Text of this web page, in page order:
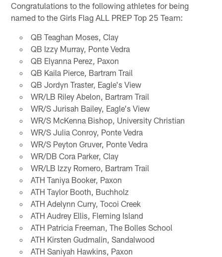
Congratulations to the following athletes for being
named to the Girls Flag ALL PREP Top 25 Team:
QB Teaghan Moses, Clay
QB Izzy Murray, Ponte Vedra
QB Elyanna Perez, Paxon
QB Kaila Pierce, Bartram Trail
QB Jordyn Traster, Eagle's View
WR/LB Riley Abelon, Bartram Trail
WR/S Jurisah Bailey, Eagle's View
WR/S McKenna Bishop, University Christian
WR/S Julia Conroy, Ponte Vedra
WR/S Peyton Gruver, Ponte Vedra
WR/DB Cora Parker, Clay
WR/LB Izzy Romero, Bartram Trail
ATH Taniya Booker, Paxon
ATH Taylor Booth, Buchholz
ATH Adelynn Curry, Tocoi Creek
ATH Audrey Ellis, Fleming Island
ATH Patricia Freeman, The Bolles School
ATH Kirsten Gudmalin, Sandalwood
ATH Saniyah Hawkins, Paxon